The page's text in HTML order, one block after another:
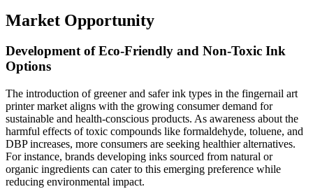
Market Opportunity
Development of Eco-Friendly and Non-Toxic Ink
Options
The introduction of greener and safer ink types in the fingernail art
printer market aligns with the growing consumer demand for
sustainable and health-conscious products. As awareness about the
harmful effects of toxic compounds like formaldehyde, toluene, and
DBP increases, more consumers are seeking healthier alternatives.
For instance, brands developing inks sourced from natural or
organic ingredients can cater to this emerging preference while
reducing environmental impact.